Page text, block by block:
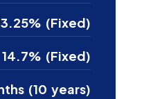
(Fixed)
14.7% (Fixed)
(10 years)